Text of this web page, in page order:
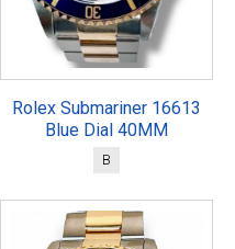
Rolex Submariner 16613
Blue Dial 40MM
B